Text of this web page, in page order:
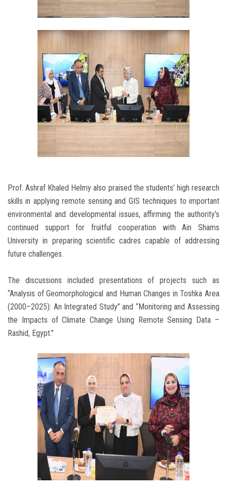
Prof. Ashraf Khaled Helmy also praised the students’ high research
skills in applying remote sensing and GIS techniques to important
environmental and developmental issues, affirming the authority’s
continued support for fruitful cooperation with Ain Shams
University in preparing scientific cadres capable of addressing
future challenges.
The discussions included presentations of projects such as
“Analysis of Geomorphological and Human Changes in Toshka Area
(2000–2025): An Integrated Study” and “Monitoring and Assessing
the Impacts of Climate Change Using Remote Sensing Data –
Rashid, Egypt.”